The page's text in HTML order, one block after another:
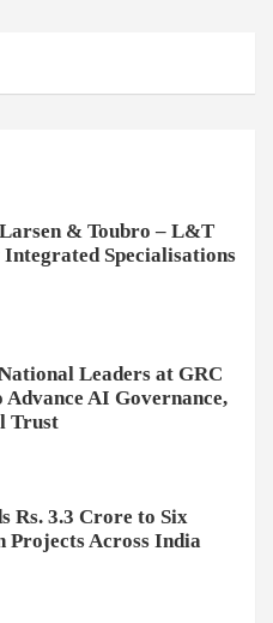
& Toubro – L&T
Specialisations
Leaders at GRC
AI Governance,
Trust
Rs. 3.3 Crore to Six
Projects Across India